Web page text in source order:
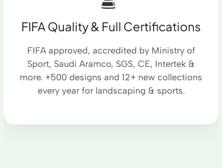
FIFA Quality & Full Certifications
FIFA approved, accredited by Ministry of
Sport, Saudi Aramco, SGS, CE, Intertek &
more. +500 designs and 12+ new collections
every year for landscaping & sports.